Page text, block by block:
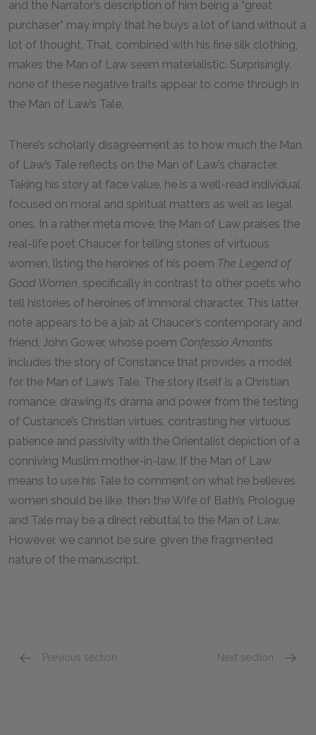
and the Narrator’s description of him being a “great
purchaser” may imply that he buys a lot of land without a
lot of thought. That, combined with his fine silk clothing,
makes the Man of Law seem materialistic. Surprisingly,
none of these negative traits appear to come through in
the Man of Law’s Tale.
There’s scholarly disagreement as to how much the Man
of Law’s Tale reflects on the Man of Law’s character.
Taking his story at face value, he is a well-read individual
focused on moral and spiritual matters as well as legal
ones. In a rather meta move, the Man of Law praises the
real-life poet Chaucer for telling stories of virtuous
women, listing the heroines of his poem The Legend of
Good Women, specifically in contrast to other poets who
tell histories of heroines of immoral character. This latter
note appears to be a jab at Chaucer’s contemporary and
friend, John Gower, whose poem Confessio Amantis
includes the story of Constance that provides a model
for the Man of Law’s Tale. The story itself is a Christian
romance, drawing its drama and power from the testing
of Custance’s Christian virtues, contrasting her virtuous
patience and passivity with the Orientalist depiction of a
conniving Muslim mother-in-law. If the Man of Law
means to use his Tale to comment on what he believes
women should be like, then the Wife of Bath’s Prologue
and Tale may be a direct rebuttal to the Man of Law.
However, we cannot be sure, given the fragmented
nature of the manuscript.
Previous section Next section